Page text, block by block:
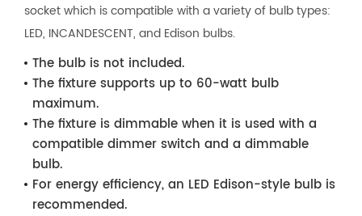
socket which is compatible with a variety of bulb types:
LED, INCANDESCENT, and Edison bulbs.
The bulb is not included.
The fixture supports up to 60-watt bulb
maximum.
The fixture is dimmable when it is used with a
compatible dimmer switch and a dimmable
bulb.
For energy efficiency, an LED Edison-style bulb is
recommended.